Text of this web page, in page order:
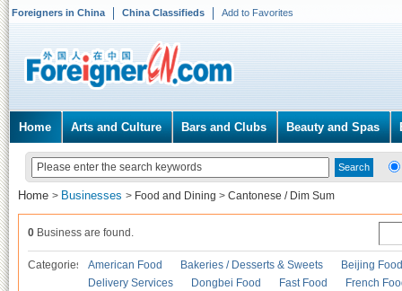
Foreigners in China China Classifieds Add to Favorites
Home Arts and Culture Bars and Clubs Beauty and Spas
Home > Businesses > Food and Dining > Cantonese / Dim Sum
0 Business are found.
Categories American Food Bakeries / Desserts & Sweets
Beijing Food
Delivery Services
Dongbei Food Fast Food
French